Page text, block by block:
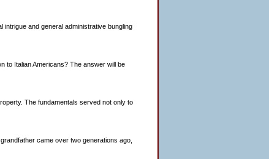
intrigue and general administrative bungling
to Italian Americans? The answer will be
The fundamentals served not only to
came over two generations ago,